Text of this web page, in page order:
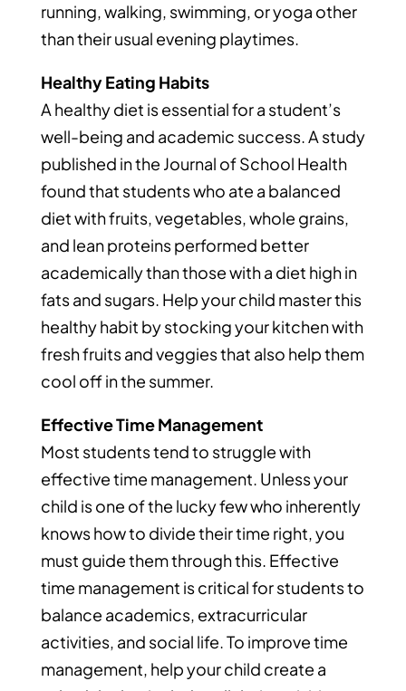
running, walking, swimming, or yoga other
than their usual evening playtimes.
Healthy Eating Habits
A healthy diet is essential for a student’s
well-being and academic success. A study
published in the Journal of School Health
found that students who ate a balanced
diet with fruits, vegetables, whole grains,
and lean proteins performed better
academically than those with a diet high in
fats and sugars. Help your child master this
healthy habit by stocking your kitchen with
fresh fruits and veggies that also help them
cool off in the summer.
Effective Time Management
Most students tend to struggle with
effective time management. Unless your
child is one of the lucky few who inherently
knows how to divide their time right, you
must guide them through this. Effective
time management is critical for students to
balance academics, extracurricular
activities, and social life. To improve time
management, help your child create a